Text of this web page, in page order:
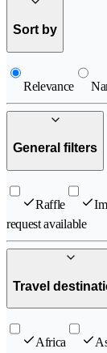
Sort by
Relevance
General filters
Raffle
request available
Travel
Africa